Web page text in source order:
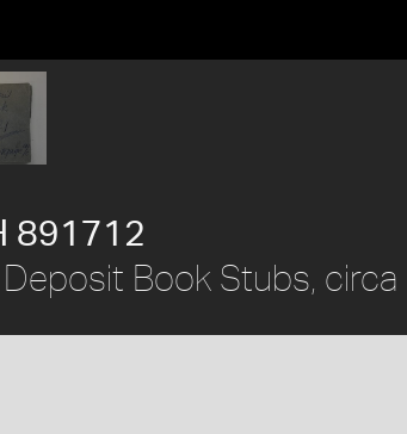
891712
Book Stubs,